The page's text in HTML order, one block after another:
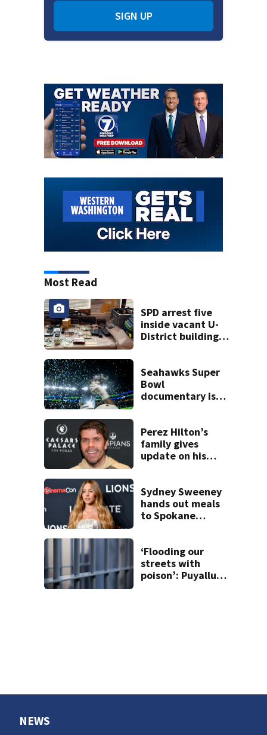
SIGN UP
Most Read
SPD arrest five
inside vacant U-
District building,
Seahawks Super
Bowl
documentary is
Perez Hilton’s
family gives
update on his
Sydney Sweeney
hands out meals
to Spokane
‘Flooding our
streets with
poison’: Puyallup
NEWS